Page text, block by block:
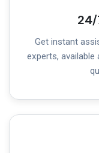
24/
Get instant
experts,